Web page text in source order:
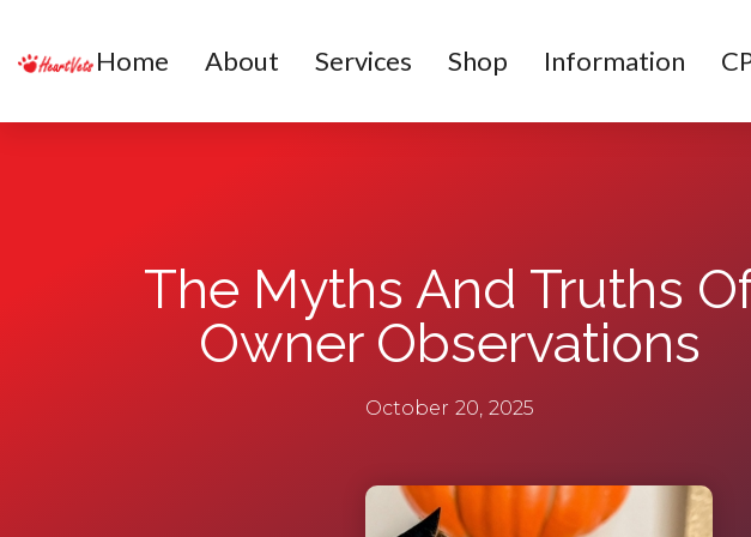
Home About Services Shop Information
The Myths And Truths
Owner Observations
October 20, 2025